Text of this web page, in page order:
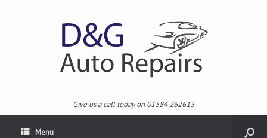
Give us a call today on 01384 262613
Menu